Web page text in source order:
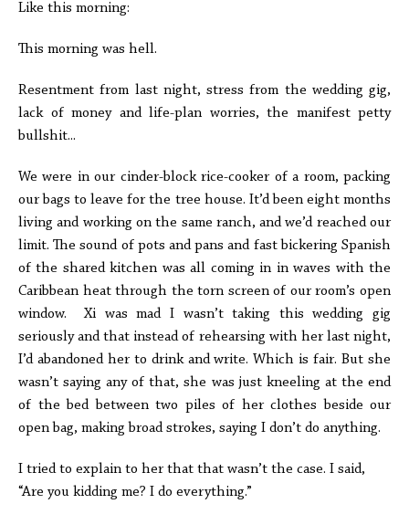
Like this morning:
This morning was hell.
Resentment from last night, stress from the wedding gig,
lack of money and life-plan worries, the manifest petty
bullshit...
We were in our cinder-block rice-cooker of a room, packing
our bags to leave for the tree house. It’d been eight months
living and working on the same ranch, and we’d reached our
limit. The sound of pots and pans and fast bickering Spanish
of the shared kitchen was all coming in in waves with the
Caribbean heat through the torn screen of our room’s open
window. Xi was mad I wasn’t taking this wedding gig
seriously and that instead of rehearsing with her last night,
I’d abandoned her to drink and write. Which is fair. But she
wasn’t saying any of that, she was just kneeling at the end
of the bed between two piles of her clothes beside our
open bag, making broad strokes, saying I don’t do anything.
I tried to explain to her that that wasn’t the case. I said,
“Are you kidding me? I do everything.”